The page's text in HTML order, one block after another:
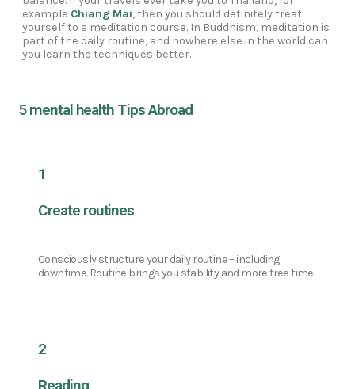
example Chiang Mai, then you should definitely treat
yourself to a meditation course. In Buddhism, meditation is
part of the daily routine, and nowhere else in the world can
you learn the techniques better.
5 mental health Tips Abroad
1
Create routines
Consciously structure your daily routine – including
downtime. Routine brings you stability and more free time.
2
Reading